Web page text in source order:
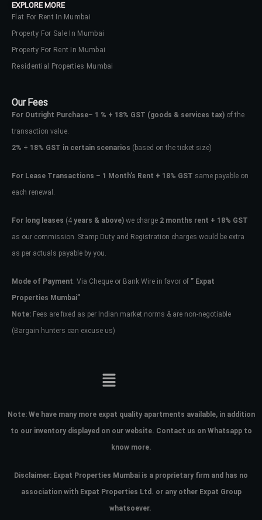
EXPLORE MORE
Flat For Rent In Mumbai
Property For Sale In Mumbai
Property For Rent In Mumbai
Residential Properties Mumbai
Our Fees
For Outright Purchase– 1 % + 18% GST (goods & services tax) of the
transaction value.
2% + 18% GST in certain scenarios (based on the ticket size)
For Lease Transactions – 1 Month’s Rent + 18% GST same payable on
each renewal.
For long leases (4 years & above) we charge 2 months rent + 18% GST
as our commission. Stamp Duty and Registration charges would be extra
as per actuals payable by you.
Mode of Payment: Via Cheque or Bank Wire in favor of ” Expat
Properties Mumbai”
Note: Fees are fixed as per Indian market norms & are non-negotiable
(Bargain hunters can excuse us)
Note: We have many more expat quality apartments available, in addition
to our inventory displayed on our website. Contact us on Whatsapp to
know more.
Disclaimer: Expat Properties Mumbai is a proprietary firm and has no
association with Expat Properties Ltd. or any other Expat Group
whatsoever.
Don't have an account?Sign Up
Username
Password
your administrator.
Lost your password?